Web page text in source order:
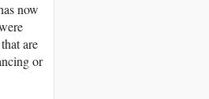
now
are
or